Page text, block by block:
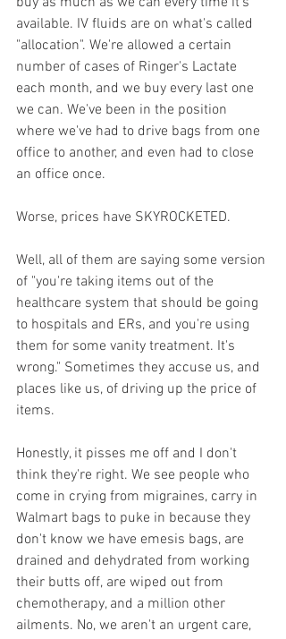
available. IV fluids are on what's called
"allocation". We're allowed a certain
number of cases of Ringer's Lactate
each month, and we buy every last one
we can. We've been in the position
where we've had to drive bags from one
office to another, and even had to close
an office once.
Worse, prices have SKYROCKETED.
Well, all of them are saying some version
of "you're taking items out of the
healthcare system that should be going
to hospitals and ERs, and you're using
them for some vanity treatment. It's
wrong." Sometimes they accuse us, and
places like us, of driving up the price of
items.
Honestly, it pisses me off and I don't
think they're right. We see people who
come in crying from migraines, carry in
Walmart bags to puke in because they
don't know we have emesis bags, are
drained and dehydrated from working
their butts off, are wiped out from
chemotherapy, and a million other
ailments. No, we aren't an urgent care,